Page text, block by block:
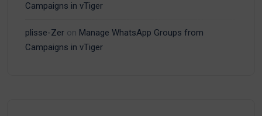
Campaigns in vTiger
plisse-Zer on Manage WhatsApp Groups from
Campaigns in vTiger